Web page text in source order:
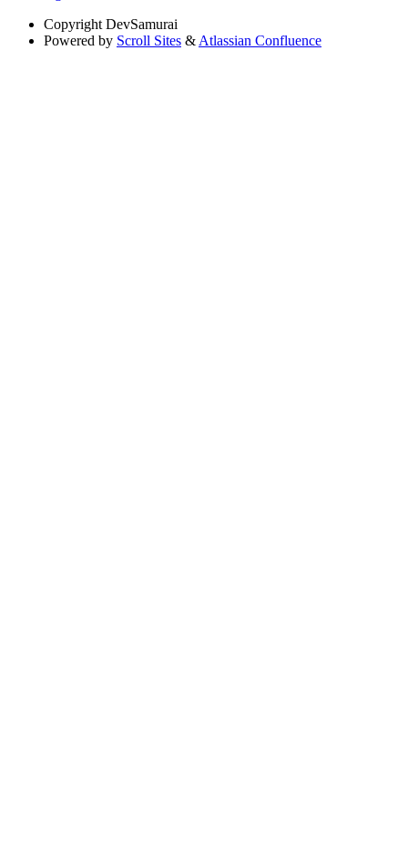
Copyright DevSamurai
Powered by Scroll Sites & Atlassian Confluence